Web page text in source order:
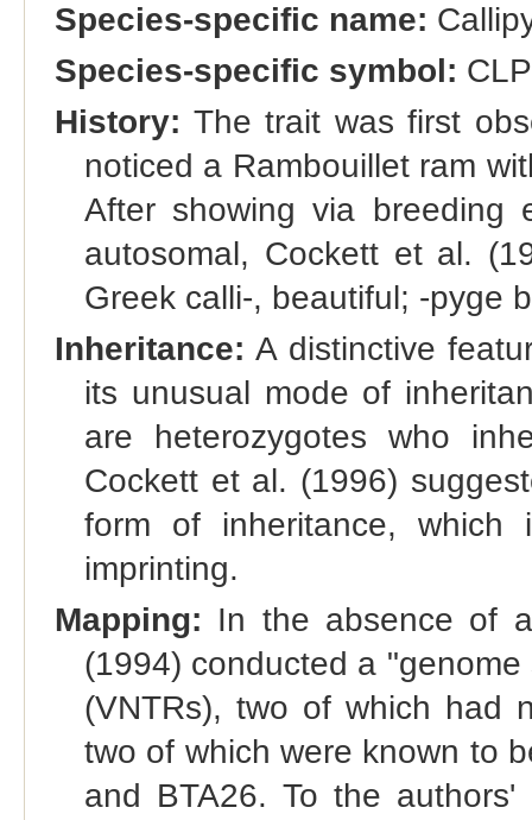
Species-specific name:
Species-specific symbol:
History: The trait was first
noticed a Rambouillet ram
After showing via breeding
autosomal, Cockett et al.
Greek calli-, beautiful; -pyge
Inheritance: A distinctive
its unusual mode of
are heterozygotes who
Cockett et al. (1996)
form of inheritance,
imprinting.
Mapping: In the absence of
(1994) conducted a
(VNTRs), two of which had
two of which were known to
and BTA26. To the